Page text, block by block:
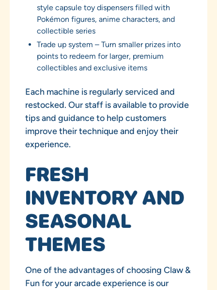
style capsule toy dispensers filled with
Pokémon figures, anime characters, and
collectible series
Trade up system – Turn smaller prizes into
points to redeem for larger, premium
collectibles and exclusive items
Each machine is regularly serviced and
restocked. Our staff is available to provide
tips and guidance to help customers
improve their technique and enjoy their
experience.
FRESH
INVENTORY AND
SEASONAL
THEMES
One of the advantages of choosing Claw &
Fun for your arcade experience is our